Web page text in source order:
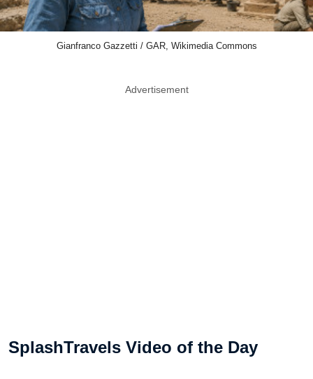
Gianfranco Gazzetti / GAR, Wikimedia Commons
Advertisement
SplashTravels Video of the Day